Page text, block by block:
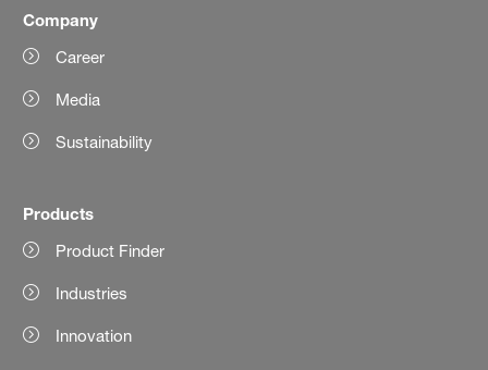
Company
Career
Media
Sustainability
Products
Product Finder
Industries
Innovation